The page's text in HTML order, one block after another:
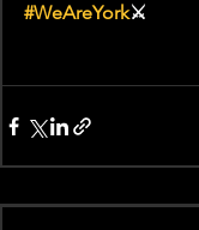
#WeAreYork⚔️